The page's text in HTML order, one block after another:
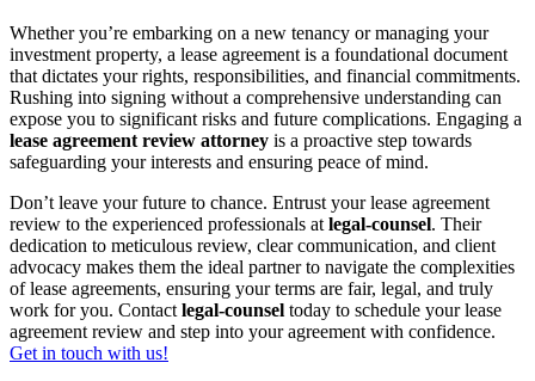
Whether you’re embarking on a new tenancy or managing your
investment property, a lease agreement is a foundational document
that dictates your rights, responsibilities, and financial commitments.
Rushing into signing without a comprehensive understanding can
expose you to significant risks and future complications. Engaging a
lease agreement review attorney is a proactive step towards
safeguarding your interests and ensuring peace of mind.
Don’t leave your future to chance. Entrust your lease agreement
review to the experienced professionals at legal-counsel. Their
dedication to meticulous review, clear communication, and client
advocacy makes them the ideal partner to navigate the complexities
of lease agreements, ensuring your terms are fair, legal, and truly
work for you. Contact legal-counsel today to schedule your lease
agreement review and step into your agreement with confidence.
Get in touch with us!